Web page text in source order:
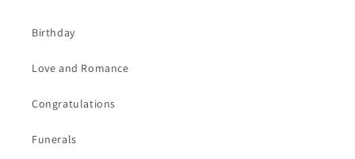
Birthday
Love and Romance
Congratulations
Funerals